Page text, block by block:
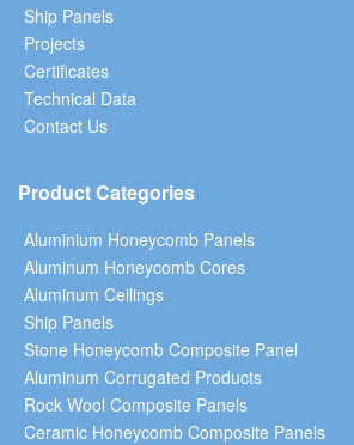
Ship Panels
Projects
Certificates
Technical Data
Contact Us
Product Categories
Aluminium Honeycomb Panels
Aluminum Honeycomb Cores
Aluminum Ceilings
Ship Panels
Stone Honeycomb Composite Panel
Aluminum Corrugated Products
Rock Wool Composite Panels
Ceramic Honeycomb Composite Panels